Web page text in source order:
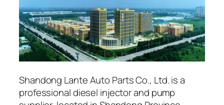
Shandong Lante Auto Parts Co., Ltd. is a
professional diesel injector and pump